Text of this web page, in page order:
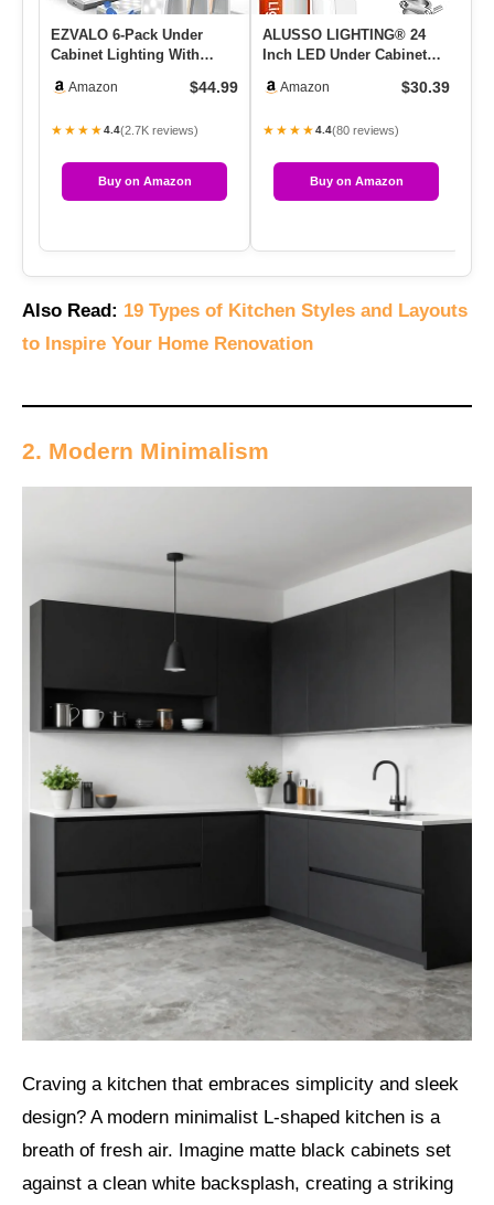
EZVALO 6-Pack Under
Cabinet Lighting With
Rech…
Amazon $44.99
★★★★4.4(2.7K reviews)
Buy on Amazon
ALUSSO LIGHTING® 24
Inch LED Under Cabinet
Colo…
Amazon $30.39
★★★★4.4(80 reviews)
Buy on Amazon
Also Read: 19 Types of Kitchen Styles and Layouts
to Inspire Your Home Renovation
2. Modern Minimalism
Craving a kitchen that embraces simplicity and sleek
design? A modern minimalist L-shaped kitchen is a
breath of fresh air. Imagine matte black cabinets set
against a clean white backsplash, creating a striking